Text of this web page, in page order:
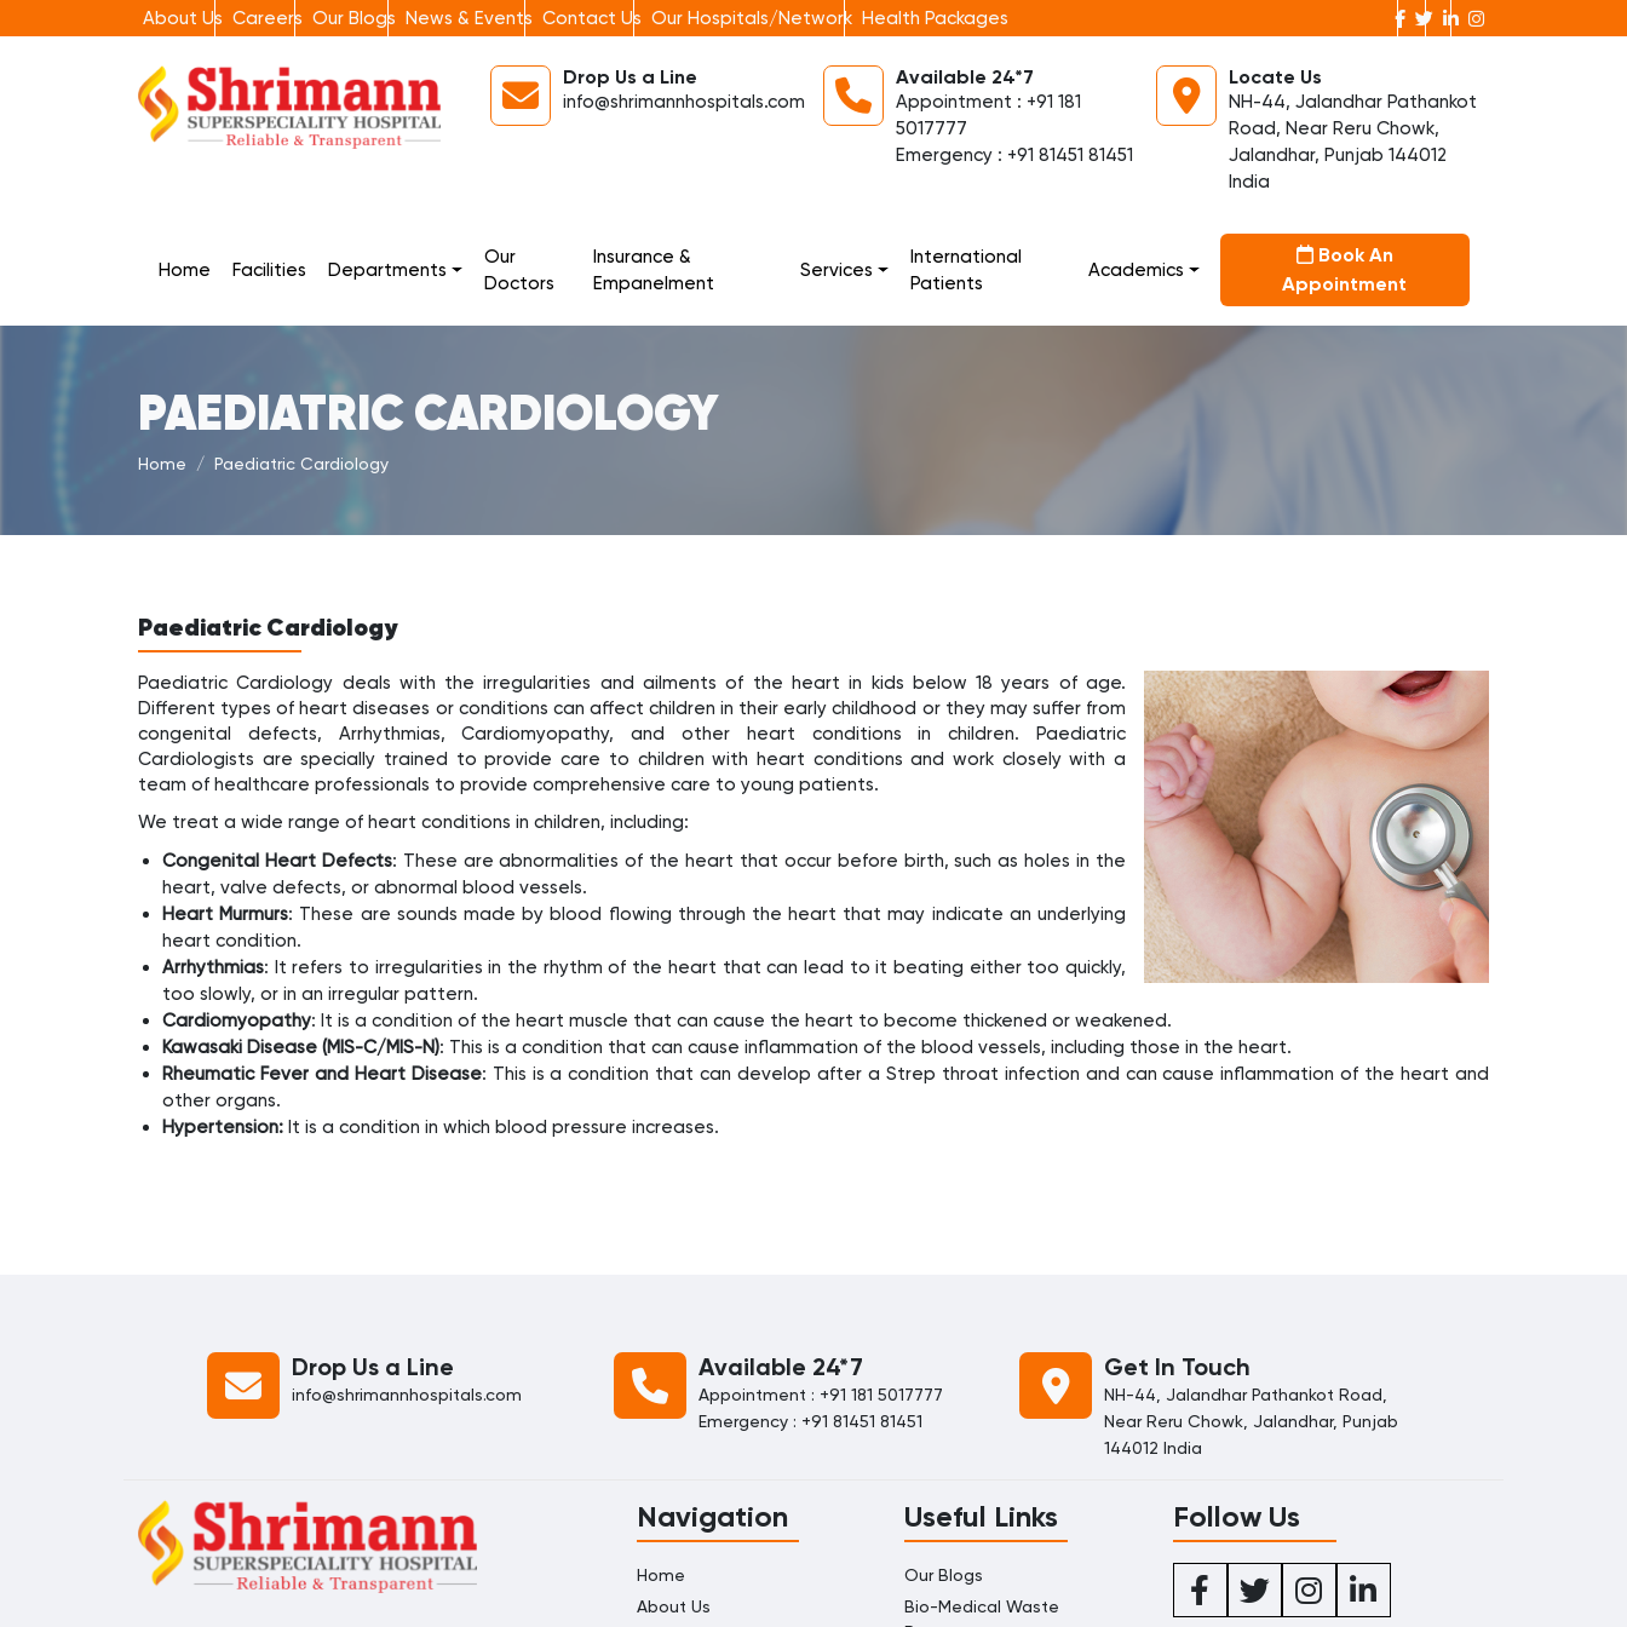
About Us Careers Our Blogs News & Events Contact Us Our Hospitals/Network Health Packages
Drop Us a Line
info@shrimannhospitals.com
Available 24*7
Appointment : +91 181
5017777
Emergency : +91 81451 81451
Locate Us
NH-44, Jalandhar Pathankot
Road, Near Reru Chowk,
Jalandhar, Punjab 144012
India
Home Facilities Departments
Our
Doctors
Insurance &
Empanelment
Services
International
Patients
Academics
Book An
Appointment
PAEDIATRIC CARDIOLOGY
Home Paediatric Cardiology
Paediatric Cardiology
Paediatric Cardiology deals with the irregularities and ailments of the heart in kids below 18 years of age.
Different types of heart diseases or conditions can affect children in their early childhood or they may suffer from
congenital defects, Arrhythmias, Cardiomyopathy, and other heart conditions in children. Paediatric
Cardiologists are specially trained to provide care to children with heart conditions and work closely with a
team of healthcare professionals to provide comprehensive care to young patients.
We treat a wide range of heart conditions in children, including:
Congenital Heart Defects: These are abnormalities of the heart that occur before birth, such as holes in the
heart, valve defects, or abnormal blood vessels.
Heart Murmurs: These are sounds made by blood flowing through the heart that may indicate an underlying
heart condition.
Arrhythmias: It refers to irregularities in the rhythm of the heart that can lead to it beating either too quickly,
too slowly, or in an irregular pattern.
Cardiomyopathy: It is a condition of the heart muscle that can cause the heart to become thickened or weakened.
Kawasaki Disease (MIS-C/MIS-N): This is a condition that can cause inflammation of the blood vessels, including those in the heart.
Rheumatic Fever and Heart Disease: This is a condition that can develop after a Strep throat infection and can cause inflammation of the heart and
other organs.
Hypertension: It is a condition in which blood pressure increases.
Drop Us a Line
info@shrimannhospitals.com
Available 24*7
Appointment : +91 181 5017777
Emergency : +91 81451 81451
Get In Touch
NH-44, Jalandhar Pathankot Road,
Near Reru Chowk, Jalandhar, Punjab
144012 India
Navigation
Home
About Us
Useful Links
Our Blogs
Bio-Medical Waste
Follow Us